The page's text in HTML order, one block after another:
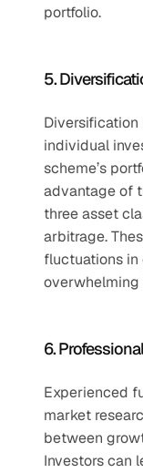
portfolio.
5.
individual
scheme’s
advantage of
three asset
arbitrage.
fluctuations in
overwhelming
6.
Experienced
market
between
Investors can